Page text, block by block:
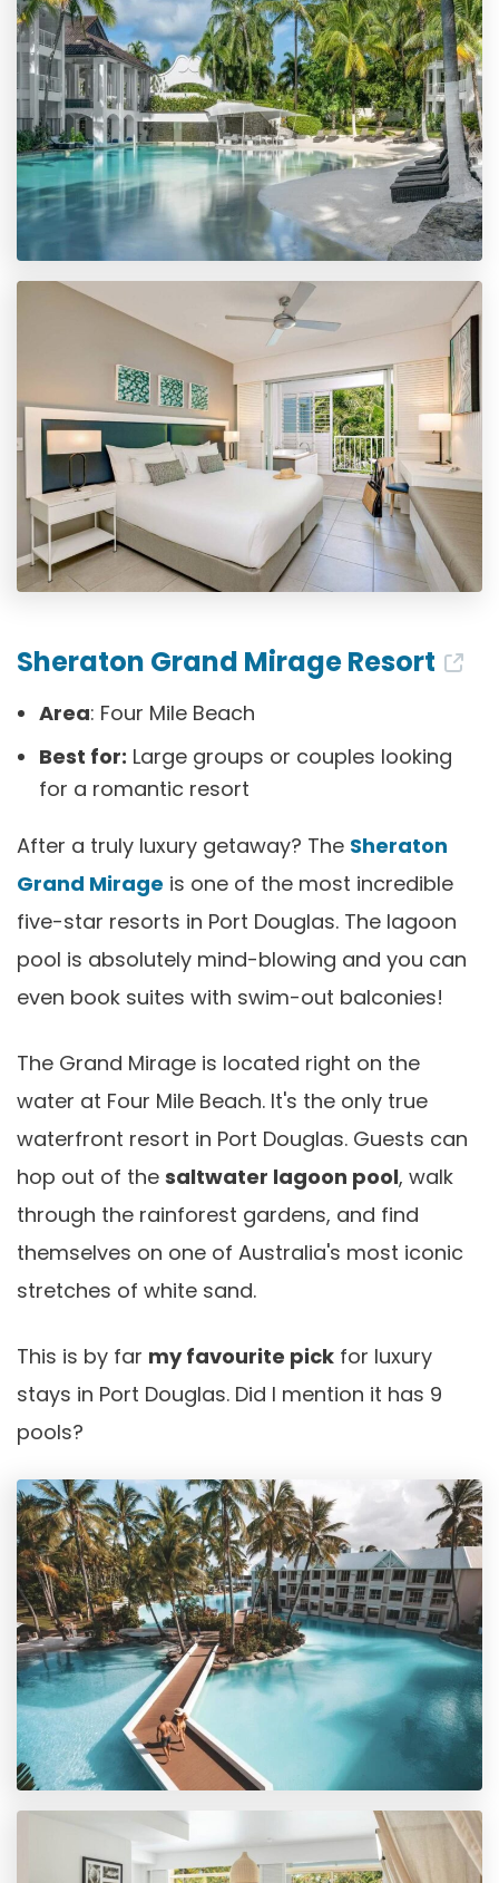
Sheraton Grand Mirage Resort
Area: Four Mile Beach
Best for: Large groups or couples looking
for a romantic resort
After a truly luxury getaway? The Sheraton
Grand Mirage is one of the most incredible
five-star resorts in Port Douglas. The lagoon
pool is absolutely mind-blowing and you can
even book suites with swim-out balconies!
The Grand Mirage is located right on the
water at Four Mile Beach. It's the only true
waterfront resort in Port Douglas. Guests can
hop out of the saltwater lagoon pool, walk
through the rainforest gardens, and find
themselves on one of Australia's most iconic
stretches of white sand.
This is by far my favourite pick for luxury
stays in Port Douglas. Did I mention it has 9
pools?